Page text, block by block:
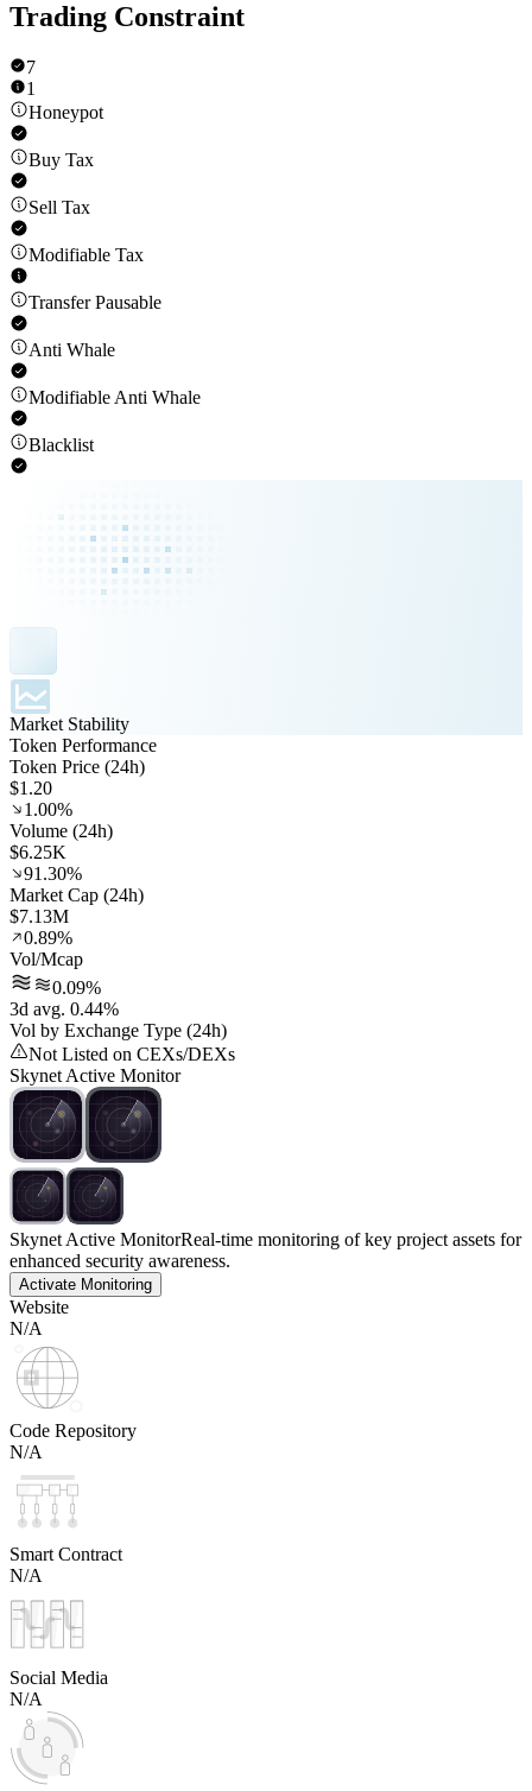
Trading Constraint
7
1
Honeypot
Buy Tax
Sell Tax
Modifiable Tax
Transfer Pausable
Anti Whale
Modifiable Anti Whale
Blacklist
Market Stability
Token Performance
Token Price (24h)
$1.20
1.00%
Volume (24h)
$6.25K
91.30%
Market Cap (24h)
$7.13M
0.89%
Vol/Mcap
0.09%
3d avg. 0.44%
Vol by Exchange Type (24h)
Not Listed on CEXs/DEXs
Skynet Active Monitor
Skynet Active MonitorReal-time monitoring of key project assets for
enhanced security awareness.
Activate Monitoring
Website
N/A
Code Repository
N/A
Smart Contract
N/A
Social Media
N/A